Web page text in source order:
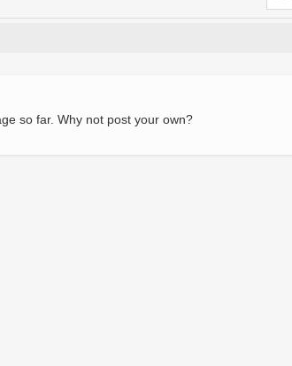
so far. Why not post your own?